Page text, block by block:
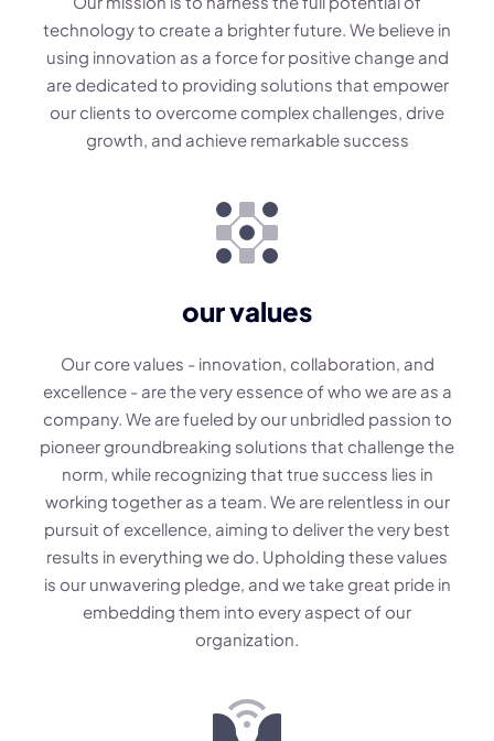
technology to create a brighter future. We believe in
using innovation as a force for positive change and
are dedicated to providing solutions that empower
our clients to overcome complex challenges, drive
growth, and achieve remarkable success
our values
Our core values - innovation, collaboration, and
excellence - are the very essence of who we are as a
company. We are fueled by our unbridled passion to
pioneer groundbreaking solutions that challenge the
norm, while recognizing that true success lies in
working together as a team. We are relentless in our
pursuit of excellence, aiming to deliver the very best
results in everything we do. Upholding these values
is our unwavering pledge, and we take great pride in
embedding them into every aspect of our
organization.